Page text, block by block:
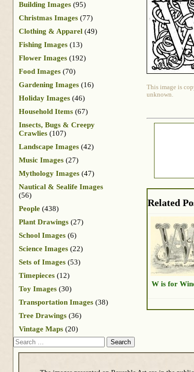
This image is
unknown.
Related
W is for
Building Images (95)
Christmas Images (77)
Clothing & Apparel (49)
Fishing Images (13)
Flower Images (192)
Food Images (70)
Gardening Images (16)
Holiday Images (46)
Household Items (67)
Insects, Bugs & Creepy
Crawlies (107)
Landscape Images (42)
Music Images (27)
Mythology Images (47)
Nautical & Sealife Images
(56)
People (438)
Plant Drawings (27)
School Images (6)
Science Images (22)
Sets of Images (53)
Timepieces (12)
Toy Images (30)
Transportation Images (38)
Tree Drawings (36)
Vintage Maps (20)
Search